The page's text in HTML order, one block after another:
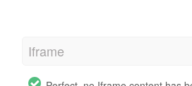
Iframe